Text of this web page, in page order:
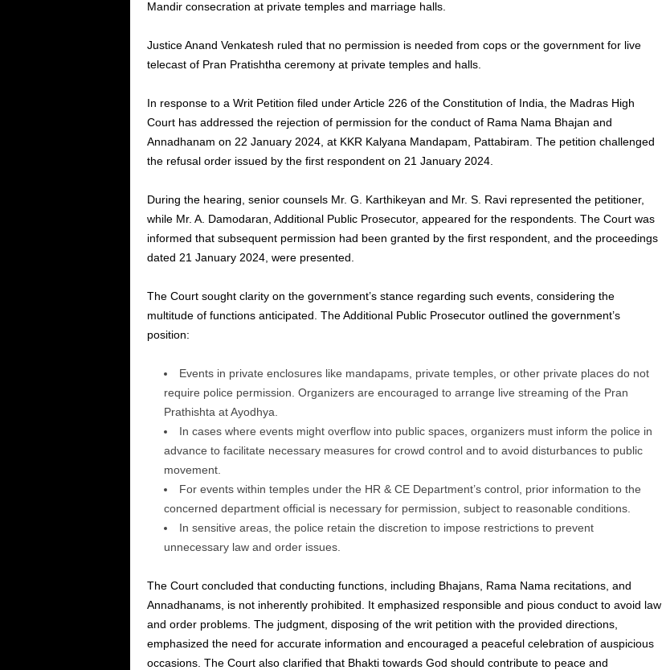
Mandir consecration at private temples and marriage halls.
Justice Anand Venkatesh ruled that no permission is needed from cops or the government for live
telecast of Pran Pratishtha ceremony at private temples and halls.
In response to a Writ Petition filed under Article 226 of the Constitution of India, the Madras High
Court has addressed the rejection of permission for the conduct of Rama Nama Bhajan and
Annadhanam on 22 January 2024, at KKR Kalyana Mandapam, Pattabiram. The petition challenged
the refusal order issued by the first respondent on 21 January 2024.
During the hearing, senior counsels Mr. G. Karthikeyan and Mr. S. Ravi represented the petitioner,
while Mr. A. Damodaran, Additional Public Prosecutor, appeared for the respondents. The Court was
informed that subsequent permission had been granted by the first respondent, and the proceedings
dated 21 January 2024, were presented.
The Court sought clarity on the government’s stance regarding such events, considering the
multitude of functions anticipated. The Additional Public Prosecutor outlined the government’s
position:
Events in private enclosures like mandapams, private temples, or other private places do not
require police permission. Organizers are encouraged to arrange live streaming of the Pran
Prathishta at Ayodhya.
In cases where events might overflow into public spaces, organizers must inform the police in
advance to facilitate necessary measures for crowd control and to avoid disturbances to public
movement.
For events within temples under the HR & CE Department’s control, prior information to the
concerned department official is necessary for permission, subject to reasonable conditions.
In sensitive areas, the police retain the discretion to impose restrictions to prevent
unnecessary law and order issues.
The Court concluded that conducting functions, including Bhajans, Rama Nama recitations, and
Annadhanams, is not inherently prohibited. It emphasized responsible and pious conduct to avoid law
and order problems. The judgment, disposing of the writ petition with the provided directions,
emphasized the need for accurate information and encouraged a peaceful celebration of auspicious
occasions. The Court also clarified that Bhakti towards God should contribute to peace and